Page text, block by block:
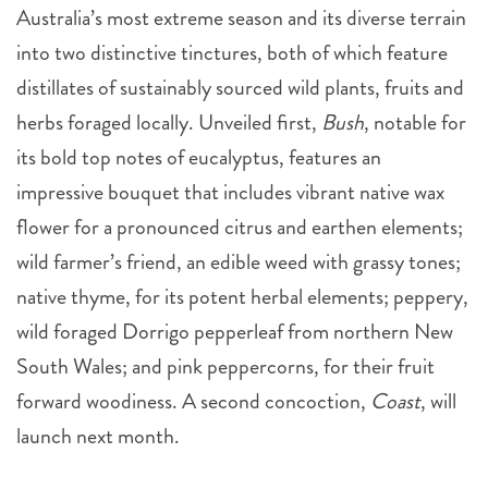
Australia’s most extreme season and its diverse terrain
into two distinctive tinctures, both of which feature
distillates of sustainably sourced wild plants, fruits and
herbs foraged locally. Unveiled first, Bush, notable for
its bold top notes of eucalyptus, features an
impressive bouquet that includes vibrant native wax
flower for a pronounced citrus and earthen elements;
wild farmer’s friend, an edible weed with grassy tones;
native thyme, for its potent herbal elements; peppery,
wild foraged Dorrigo pepperleaf from northern New
South Wales; and pink peppercorns, for their fruit
forward woodiness. A second concoction, Coast, will
launch next month.